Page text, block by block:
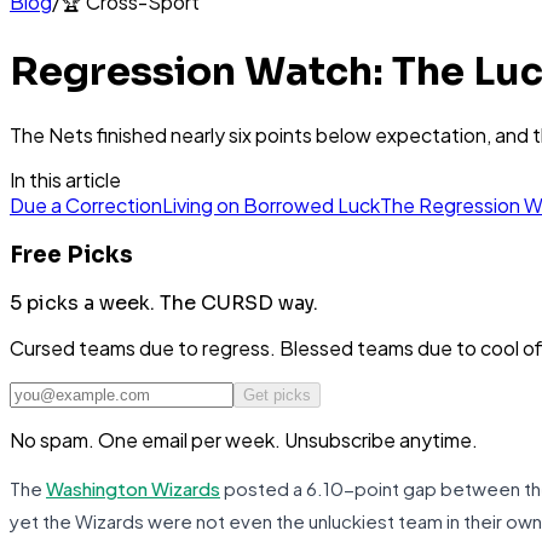
Regression Watch: The
The Nets finished nearly six points below expectation,
In this article
Due a CorrectionLiving on Borrowed LuckThe Regression
Free Picks
5 picks a week. The CURSD way.
Cursed teams due to regress. Blessed teams due to cool
Get picks
No spam. One email per week. Unsubscribe anytime.
The Washington Wizards posted a 6.10-point gap between
yet the Wizards were not even the unluckiest team in their own